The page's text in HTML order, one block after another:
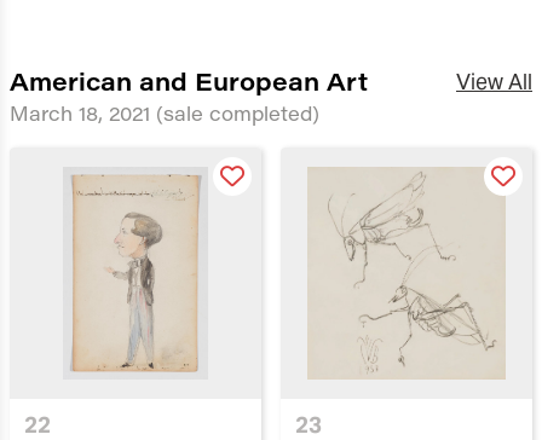
American and European Art
March 18, 2021 (sale completed)
View All
22 23